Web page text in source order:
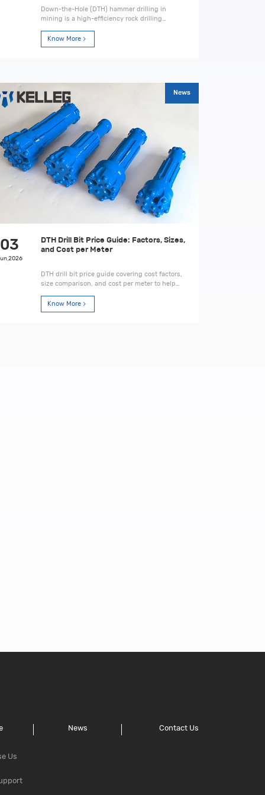
Down-the-Hole (DTH) hammer drilling in
mining is a high-efficiency rock drilling
process, advantages, and best practices for
hard rock applications.
Know More
03
News
DTH Drill Bit Price Guide: Factors, Sizes,
and Cost per Meter
DTH drill bit price guide covering cost factors,
size comparison, and cost per meter to help
solution.
Know More
Us
News Contact Us